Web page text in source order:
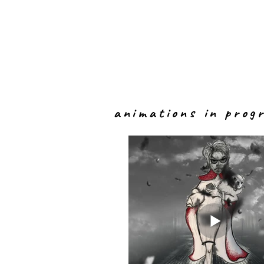
animations in